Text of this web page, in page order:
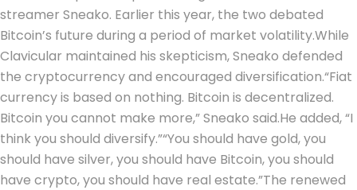
streamer Sneako. Earlier this year, the two debated
Bitcoin’s future during a period of market volatility.While
Clavicular maintained his skepticism, Sneako defended
the cryptocurrency and encouraged diversification.“Fiat
currency is based on nothing. Bitcoin is decentralized.
Bitcoin you cannot make more,” Sneako said.He added, “I
think you should diversify.”“You should have gold, you
should have silver, you should have Bitcoin, you should
have crypto, you should have real estate.”The renewed